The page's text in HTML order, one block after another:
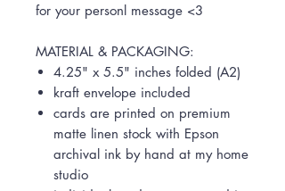
for your personl message <3
MATERIAL & PACKAGING:
4.25" x 5.5" inches folded (A2)
kraft envelope included
cards are printed on premium
matte linen stock with Epson
archival ink by hand at my home
studio